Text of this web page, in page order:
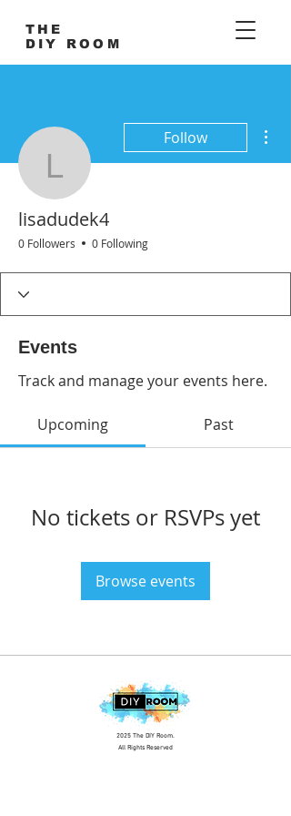
THE
DIY ROOM
lisadudek4
Follow
lisadudek4
0 Followers 0 Following
Events
Track and manage your events here.
Upcoming Past
No tickets or RSVPs yet
Browse events
2025 The DIY Room.
All Rights Reserved